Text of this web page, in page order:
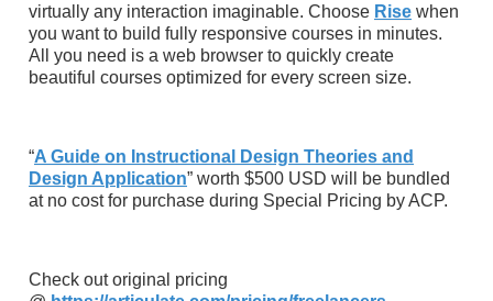
virtually any interaction imaginable. Choose Rise when
you want to build fully responsive courses in minutes.
All you need is a web browser to quickly create
beautiful courses optimized for every screen size.
“A Guide on Instructional Design Theories and
Design Application” worth $500 USD will be bundled
at no cost for purchase during Special Pricing by ACP.
Check out original pricing